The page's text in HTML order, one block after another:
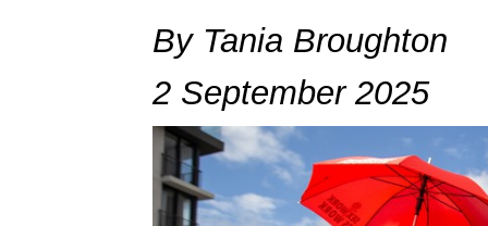
By Tania Broughton
2 September 2025